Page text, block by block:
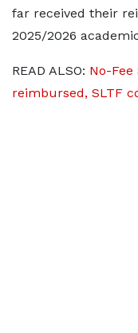
far received their
2025/2026
READ ALSO: No-
reimbursed, SLTF